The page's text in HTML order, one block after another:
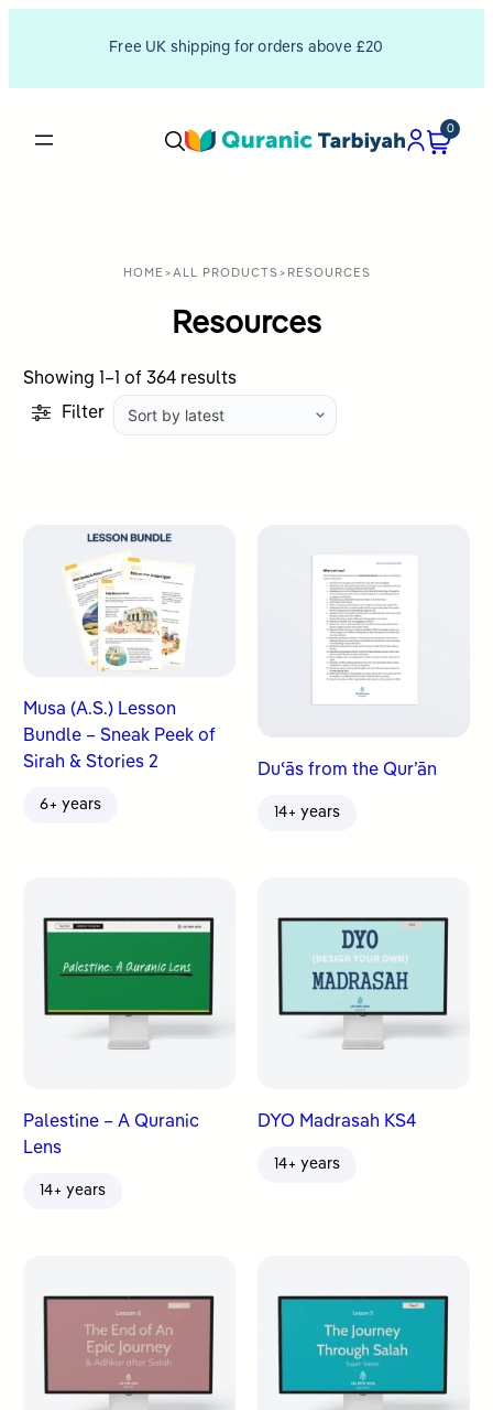
Free UK shipping for orders above £20
0
HOME >ALL PRODUCTS> RESOURCES
Resources
Showing 1–1 of 364 resultsSorted
Filter
Musa (A.S.) Lesson
Bundle – Sneak Peek of
Sirah & Stories 2
6+ years
Duʿās from the Qur’ān
14+ years
Palestine – A Quranic
Lens
14+ years
DYO Madrasah KS4
14+ years